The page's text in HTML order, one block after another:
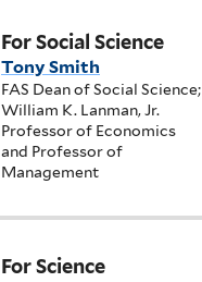
For Social Science
Tony Smith
FAS Dean of Social Science;
William K. Lanman, Jr.
Professor of Economics
and Professor of
Management
For Science